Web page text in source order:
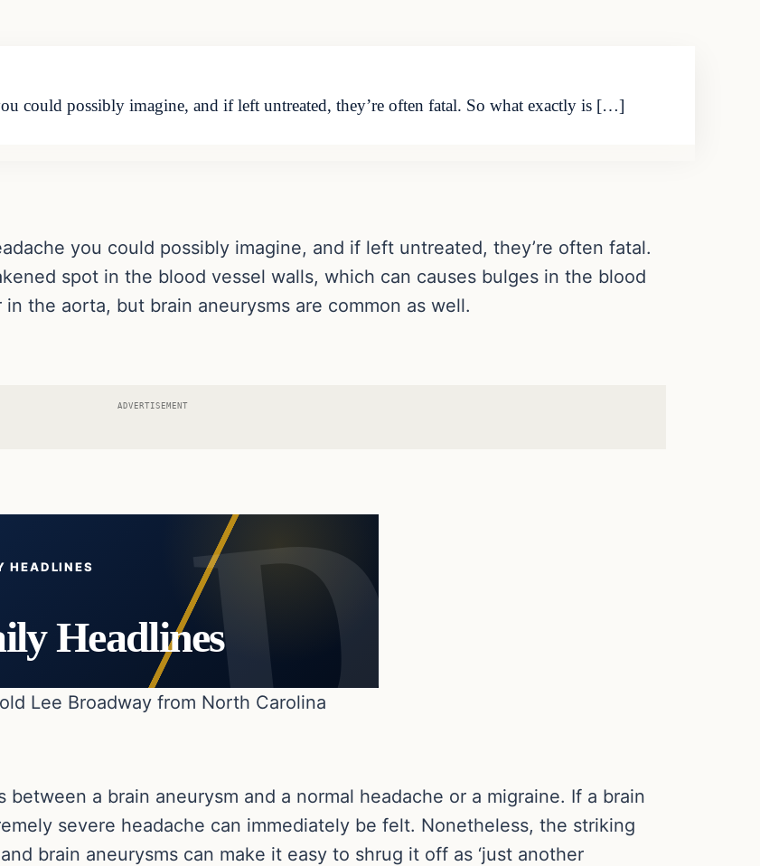
could possibly imagine, and if left untreated, they’re often fatal. So what exactly is […]
you could possibly imagine, and if left untreated, they’re often fatal.
spot in the blood vessel walls, which can causes bulges in the blood
the aorta, but brain aneurysms are common as well.
ADVERTISEMENT
HEADLINES
Headlines
Lee Broadway from North Carolina
a brain aneurysm and a normal headache or a migraine. If a brain
severe headache can immediately be felt. Nonetheless, the striking
brain aneurysms can make it easy to shrug it off as ‘just another